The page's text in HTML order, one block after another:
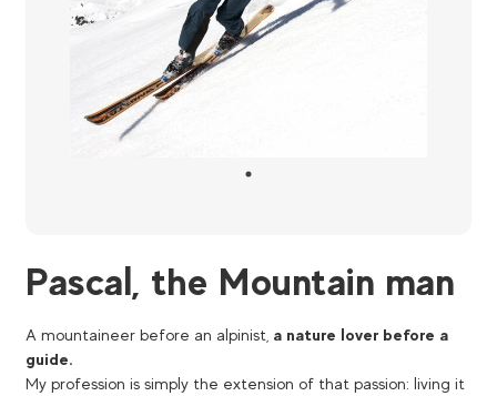
Pascal, the Mountain man
A mountaineer before an alpinist, a nature lover before a
guide.
My profession is simply the extension of that passion: living it